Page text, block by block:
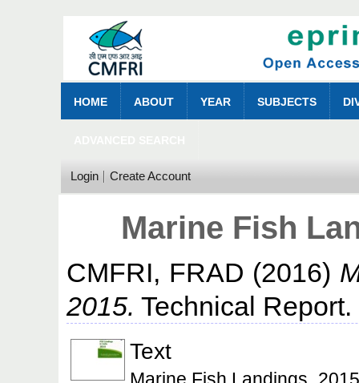
HOME ABOUT YEAR SUBJECTS
Login Create Account
Marine Fish
CMFRI, FRAD (2016)
2015. Technical
Text
Marine Fish